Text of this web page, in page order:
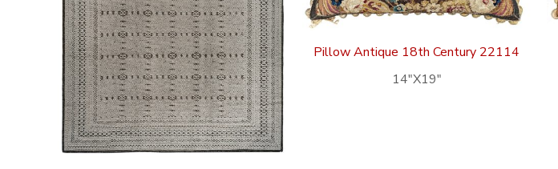
Pillow Antique 18th Century 22114
14″X19″